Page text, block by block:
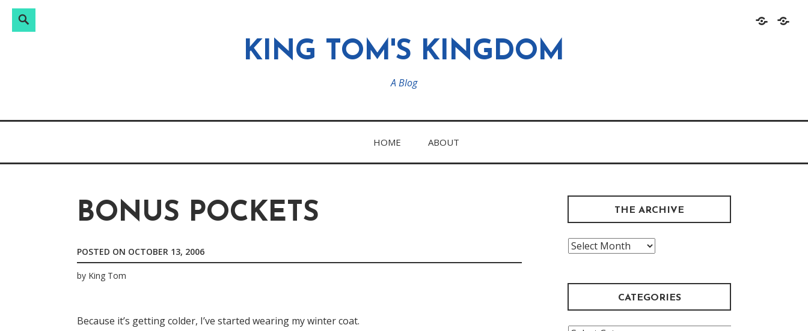
HomeAbout
Search
KING TOM'S KINGDOM
A Blog
HOME ABOUT
BONUS POCKETS
POSTED ON OCTOBER 13, 2006
by King Tom
Because it’s getting colder, I’ve started wearing my winter coat.
THE ARCHIVE
The
CATEGORIES